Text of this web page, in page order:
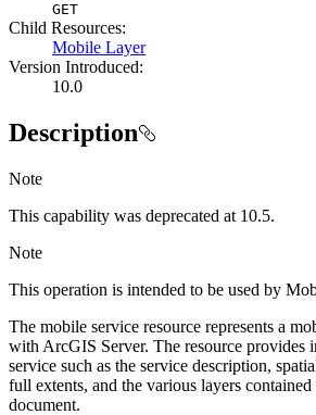
GET
Child Resources:
Mobile Layer
Version Introduced:
10.0
Description
Note
This capability was deprecated at 10.5.
Note
This operation is intended to be used by
The mobile service resource represents a
with ArcGIS Server. The resource provides
service such as the service description,
full extents, and the various layers
document.